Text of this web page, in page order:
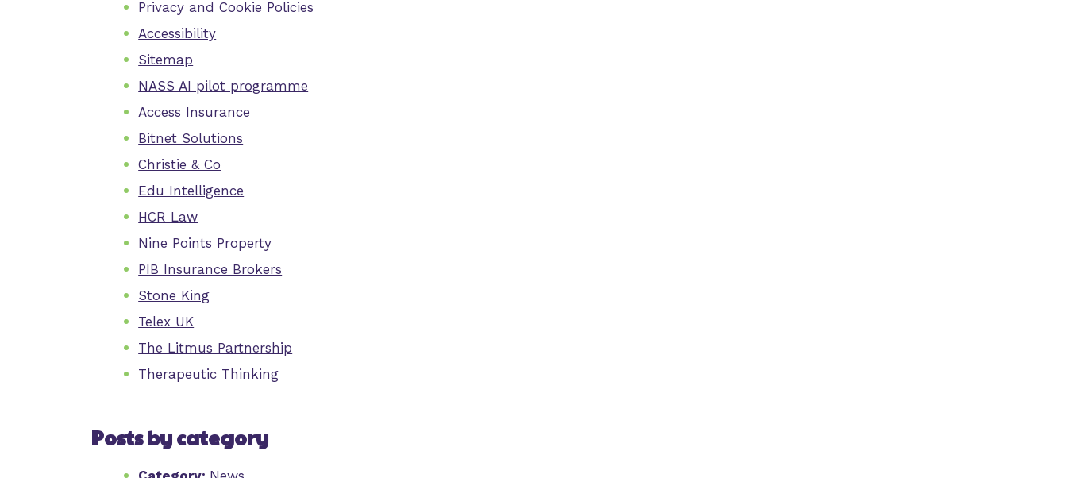
Privacy and Cookie Policies
Accessibility
Sitemap
NASS AI pilot programme
Access Insurance
Bitnet Solutions
Christie & Co
Edu Intelligence
HCR Law
Nine Points Property
PIB Insurance Brokers
Stone King
Telex UK
The Litmus Partnership
Therapeutic Thinking
Posts by category